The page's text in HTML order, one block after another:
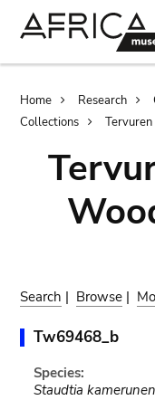
Home Research
Collections
Search | Browse |
Tw69468_b
Species:
Staudtia